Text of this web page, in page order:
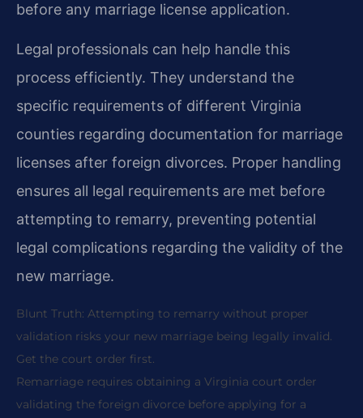
before any marriage license application.
Legal professionals can help handle this
process efficiently. They understand the
specific requirements of different Virginia
counties regarding documentation for marriage
licenses after foreign divorces. Proper handling
ensures all legal requirements are met before
attempting to remarry, preventing potential
legal complications regarding the validity of the
new marriage.
Blunt Truth: Attempting to remarry without proper
validation risks your new marriage being legally invalid.
Get the court order first.
Remarriage requires obtaining a Virginia court order
validating the foreign divorce before applying for a